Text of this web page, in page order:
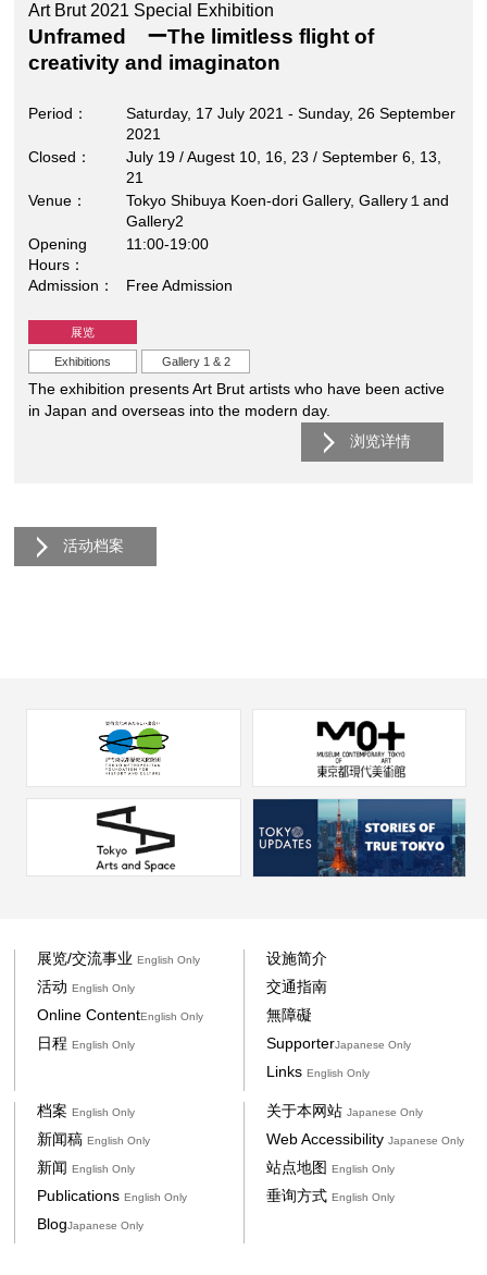
Art Brut 2021 Special Exhibition
Unframed ーThe limitless flight of
creativity and imaginaton
Period
Saturday, 17 July 2021 - Sunday, 26 September
2021
Closed
July 19 / Augest 10, 16, 23 / September 6, 13,
21
Venue
Tokyo Shibuya Koen-dori Gallery, Gallery１and
Gallery2
Opening
Hours
11:00-19:00
Admission Free Admission
展览
Exhibitions Gallery 1 & 2
The exhibition presents Art Brut artists who have been active
in Japan and overseas into the modern day.
浏览详情
活动档案
展览/交流事业English Only
活动English Only
Online ContentEnglish Only
日程English Only
设施简介
交通指南
無障礙
SupporterJapanese Only
Links English Only
档案English Only
新闻稿English Only
新闻English Only
PublicationsEnglish Only
BlogJapanese Only
关于本网站 Japanese Only
Web Accessibility Japanese Only
站点地图 English Only
垂询方式 English Only